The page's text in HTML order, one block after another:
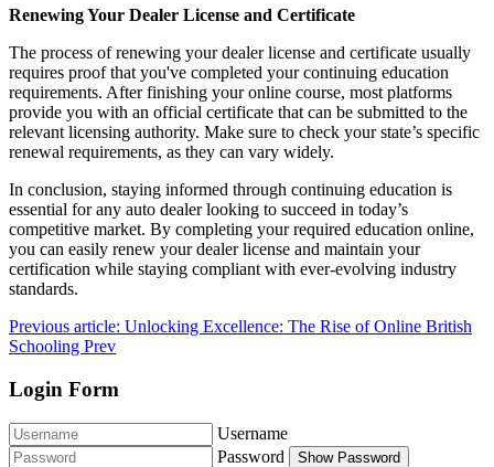
Renewing Your Dealer License and Certificate
The process of renewing your dealer license and certificate usually
requires proof that you've completed your continuing education
requirements. After finishing your online course, most platforms
provide you with an official certificate that can be submitted to the
relevant licensing authority. Make sure to check your state’s specific
renewal requirements, as they can vary widely.
In conclusion, staying informed through continuing education is
essential for any auto dealer looking to succeed in today’s
competitive market. By completing your required education online,
you can easily renew your dealer license and maintain your
certification while staying compliant with ever-evolving industry
standards.
Previous article: Unlocking Excellence: The Rise of Online British
Schooling Prev
Login Form
Username
Password
Show Password